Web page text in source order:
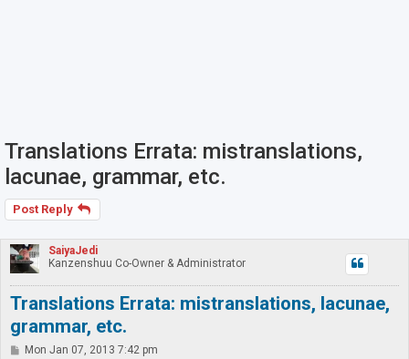
Translations Errata: mistranslations,
lacunae, grammar, etc.
Post Reply
SaiyaJedi
Kanzenshuu Co-Owner & Administrator
Translations Errata: mistranslations, lacunae,
grammar, etc.
PMon Jan 07, 2013 7:42 pm